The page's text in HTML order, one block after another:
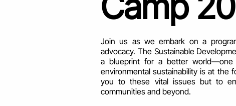
Join us as we embark on a
advocacy. The Sustainable
a blueprint for a better world—one
environmental sustainability is at the
you to these vital issues but to
communities and beyond.